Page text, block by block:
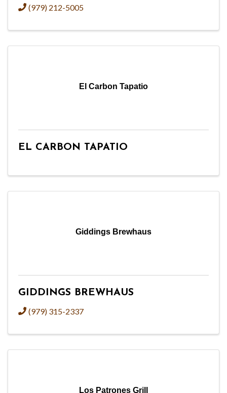
(979) 212-5005
El Carbon Tapatio
EL CARBON TAPATIO
Giddings Brewhaus
GIDDINGS BREWHAUS
(979) 315-2337
Los Patrones Grill